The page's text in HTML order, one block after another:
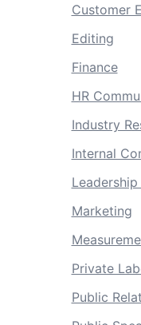
Customer
Editing
Finance
HR
Industry
Internal
Marketing
Private
Public